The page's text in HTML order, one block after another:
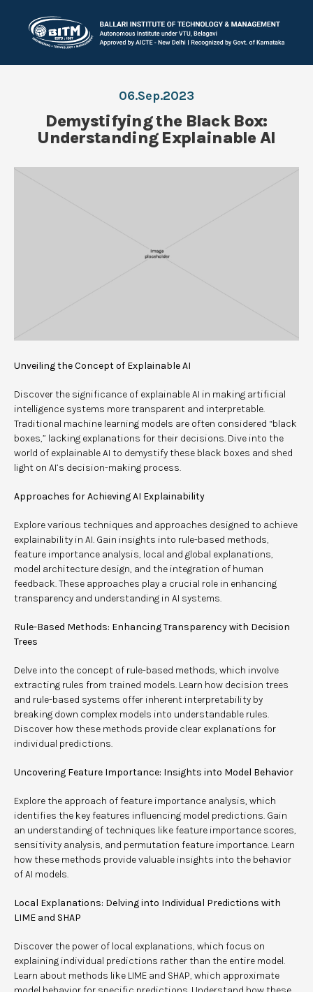
06.Sep.2023
Demystifying the Black Box:
Understanding Explainable AI
Unveiling the Concept of Explainable AI
Discover the significance of explainable AI in making artificial
intelligence systems more transparent and interpretable.
Traditional machine learning models are often considered “black
boxes,” lacking explanations for their decisions. Dive into the
world of explainable AI to demystify these black boxes and shed
light on AI’s decision-making process.
Approaches for Achieving AI Explainability
Explore various techniques and approaches designed to achieve
explainability in AI. Gain insights into rule-based methods,
feature importance analysis, local and global explanations,
model architecture design, and the integration of human
feedback. These approaches play a crucial role in enhancing
transparency and understanding in AI systems.
Rule-Based Methods: Enhancing Transparency with Decision
Trees
Delve into the concept of rule-based methods, which involve
extracting rules from trained models. Learn how decision trees
and rule-based systems offer inherent interpretability by
breaking down complex models into understandable rules.
Discover how these methods provide clear explanations for
individual predictions.
Uncovering Feature Importance: Insights into Model Behavior
Explore the approach of feature importance analysis, which
identifies the key features influencing model predictions. Gain
an understanding of techniques like feature importance scores,
sensitivity analysis, and permutation feature importance. Learn
how these methods provide valuable insights into the behavior
of AI models.
Local Explanations: Delving into Individual Predictions with
LIME and SHAP
Discover the power of local explanations, which focus on
explaining individual predictions rather than the entire model.
Learn about methods like LIME and SHAP, which approximate